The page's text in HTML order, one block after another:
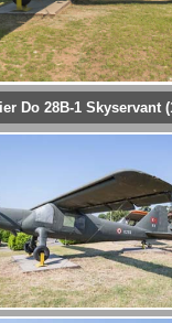
Do 28B-1 Skyservant